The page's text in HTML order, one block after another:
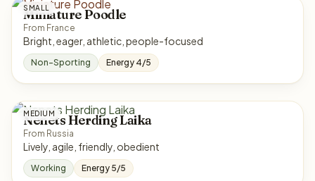
SMALL
Miniature Poodle
From France
Bright, eager, athletic, people-focused
Non-Sporting Energy 4/5
MEDIUM
Nenets Herding Laika
From Russia
Lively, agile, friendly, obedient
Working Energy 5/5